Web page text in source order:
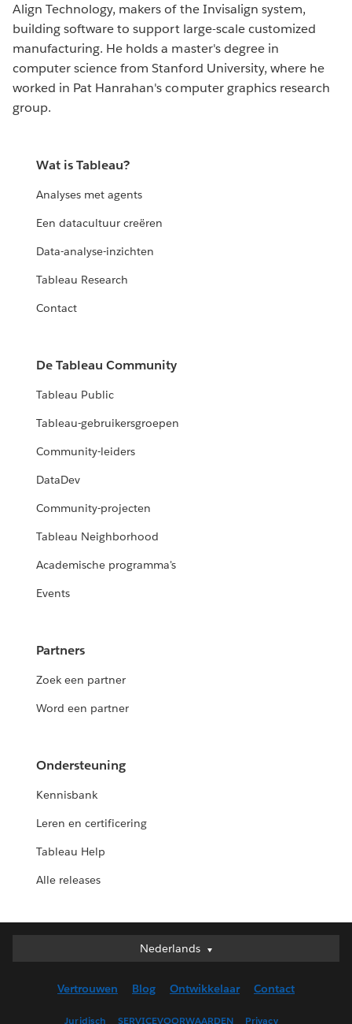
Align Technology, makers of the Invisalign system,
building software to support large-scale customized
manufacturing. He holds a master's degree in
computer science from Stanford University, where he
worked in Pat Hanrahan's computer graphics research
group.
Wat is Tableau?
Analyses met agents
Een datacultuur creëren
Data-analyse-inzichten
Tableau Research
Contact
De Tableau Community
Tableau Public
Tableau-gebruikersgroepen
Community-leiders
DataDev
Community-projecten
Tableau Neighborhood
Academische programma's
Events
Partners
Zoek een partner
Word een partner
Ondersteuning
Kennisbank
Leren en certificering
Tableau Help
Alle releases
Nederlands
Nederlands
English (UK)
Vertrouwen Blog Ontwikkelaar Contact
Juridisch SERVICEVOORWAARDEN Privacy